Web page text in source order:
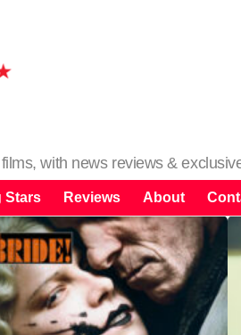
with news reviews &
Stars Reviews About